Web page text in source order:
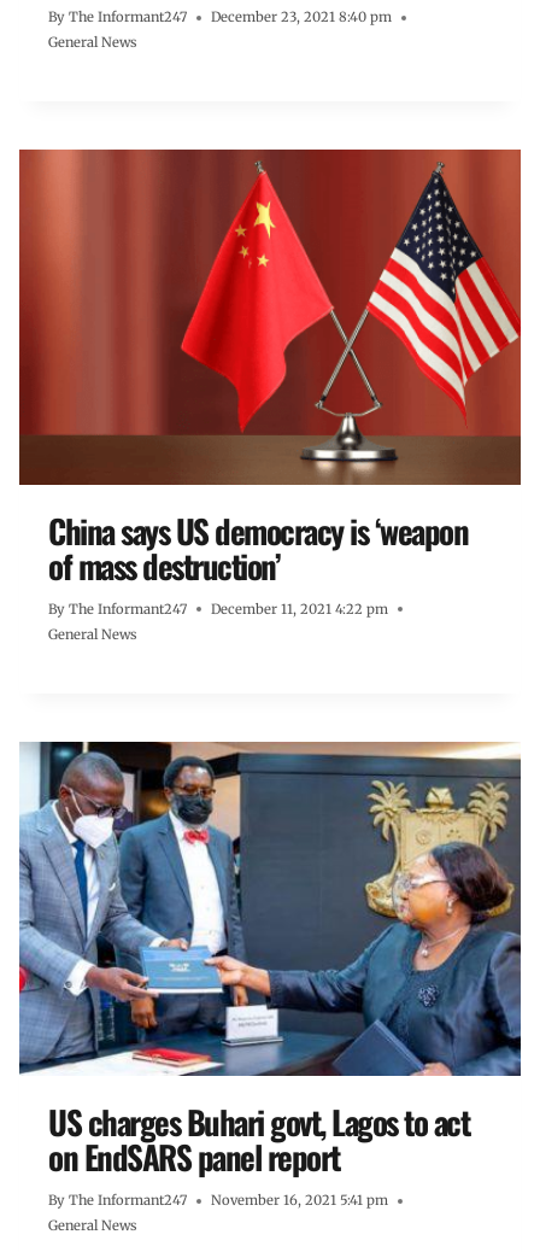
By The Informant247
December 23, 2021 8:40 pm
General News
China says US democracy is ‘weapon
of mass destruction’
By The Informant247
December 11, 2021 4:22 pm
General News
US charges Buhari govt, Lagos to act
on EndSARS panel report
By The Informant247
November 16, 2021 5:41 pm
General News